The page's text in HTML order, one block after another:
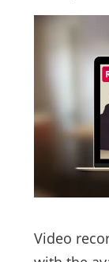
Video